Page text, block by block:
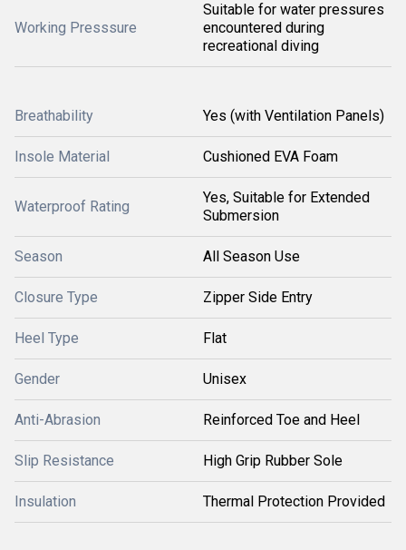
Working Presssure
Suitable for water pressures
encountered during
recreational diving
Breathability Yes (with Ventilation Panels)
Insole Material Cushioned EVA Foam
Waterproof Rating
Yes, Suitable for Extended
Submersion
Season All Season Use
Closure Type Zipper Side Entry
Heel Type Flat
Gender Unisex
Anti-Abrasion Reinforced Toe and Heel
Slip Resistance High Grip Rubber Sole
Insulation Thermal Protection Provided